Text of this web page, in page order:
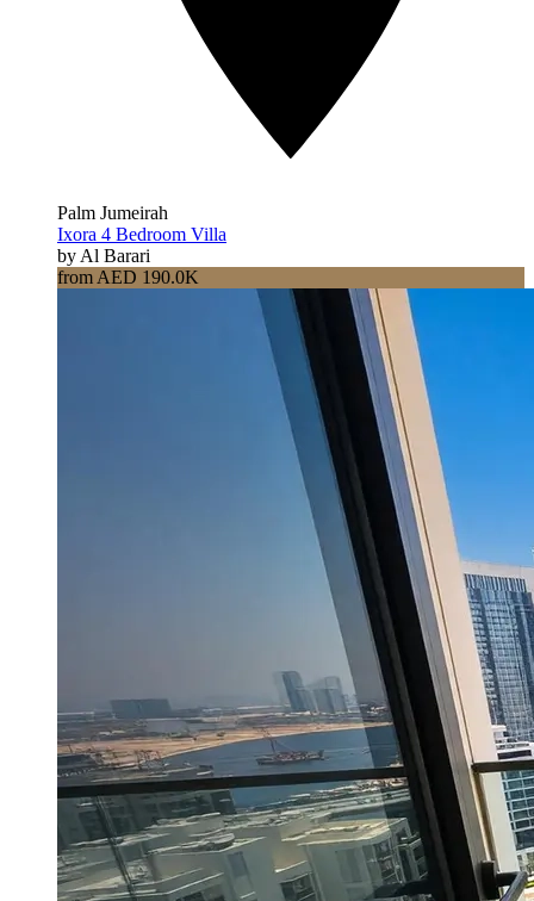
Palm Jumeirah
Ixora 4 Bedroom Villa
by Al Barari
from AED 190.0K